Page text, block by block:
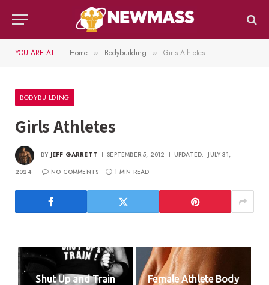
YOU ARE AT: Home » Bodybuilding » Girls Athletes
BODYBUILDING
Girls Athletes
BY JEFF GARRETT SEPTEMBER 5, 2012 UPDATED: JULY 31,
2024
NO COMMENTS 1 MIN READ
Shut Up and Train Female Athlete Body